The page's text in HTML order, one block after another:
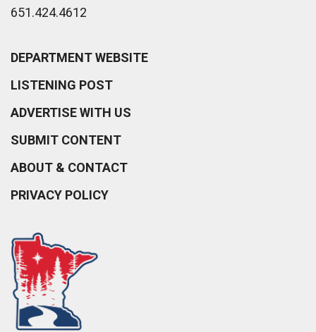
651.424.4612
DEPARTMENT WEBSITE
LISTENING POST
ADVERTISE WITH US
SUBMIT CONTENT
ABOUT & CONTACT
PRIVACY POLICY